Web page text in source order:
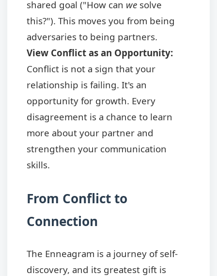
shared goal ("How can we solve
this?"). This moves you from being
adversaries to being partners.
View Conflict as an Opportunity:
Conflict is not a sign that your
relationship is failing. It's an
opportunity for growth. Every
disagreement is a chance to learn
more about your partner and
strengthen your communication
skills.
From Conflict to
Connection
The Enneagram is a journey of self-
discovery, and its greatest gift is